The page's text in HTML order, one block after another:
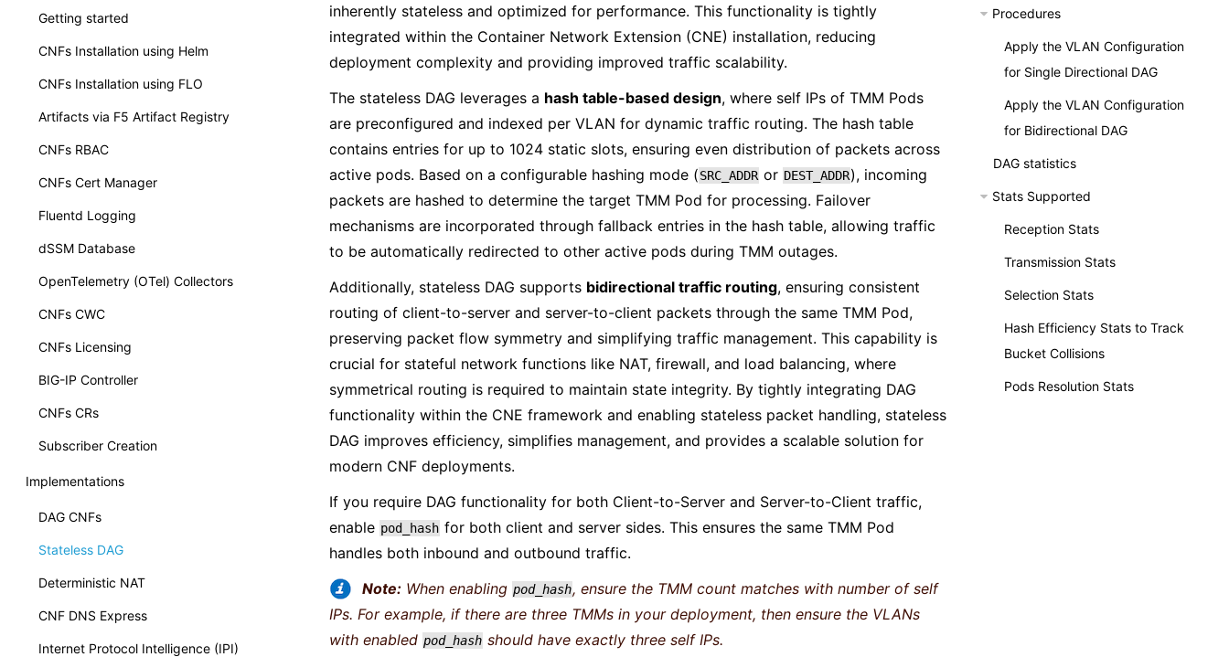
Getting started
CNFs Installation using Helm
CNFs Installation using FLO
Artifacts via F5 Artifact Registry
CNFs RBAC
CNFs Cert Manager
Fluentd Logging
dSSM Database
OpenTelemetry (OTel) Collectors
CNFs CWC
CNFs Licensing
BIG-IP Controller
CNFs CRs
Subscriber Creation
Implementations
DAG CNFs
Stateless DAG
Deterministic NAT
CNF DNS Express
Internet Protocol Intelligence (IPI)
Procedures
Apply the VLAN Configuration
for Single Directional DAG
Apply the VLAN Configuration
for Bidirectional DAG
DAG statistics
Stats Supported
Reception Stats
Transmission Stats
Selection Stats
Hash Efficiency Stats to Track
Bucket Collisions
Pods Resolution Stats
inherently stateless and optimized for performance. This functionality is tightly
integrated within the Container Network Extension (CNE) installation, reducing
deployment complexity and providing improved traffic scalability.
The stateless DAG leverages a hash table-based design, where self IPs of TMM Pods
are preconfigured and indexed per VLAN for dynamic traffic routing. The hash table
contains entries for up to 1024 static slots, ensuring even distribution of packets across
active pods. Based on a configurable hashing mode (SRC_ADDR or DEST_ADDR), incoming
packets are hashed to determine the target TMM Pod for processing. Failover
mechanisms are incorporated through fallback entries in the hash table, allowing traffic
to be automatically redirected to other active pods during TMM outages.
Additionally, stateless DAG supports bidirectional traffic routing, ensuring consistent
routing of client-to-server and server-to-client packets through the same TMM Pod,
preserving packet flow symmetry and simplifying traffic management. This capability is
crucial for stateful network functions like NAT, firewall, and load balancing, where
symmetrical routing is required to maintain state integrity. By tightly integrating DAG
functionality within the CNE framework and enabling stateless packet handling, stateless
DAG improves efficiency, simplifies management, and provides a scalable solution for
modern CNF deployments.
If you require DAG functionality for both Client-to-Server and Server-to-Client traffic,
enable pod_hash for both client and server sides. This ensures the same TMM Pod
handles both inbound and outbound traffic.
Note: When enabling pod_hash, ensure the TMM count matches with number of self
IPs. For example, if there are three TMMs in your deployment, then ensure the VLANs
with enabled pod_hash should have exactly three self IPs.